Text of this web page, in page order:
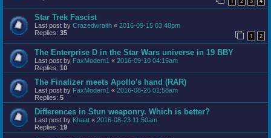
Star Trek Fascist
Last post by Crazedwraith « 2016-09-15 03:48pm
Replies: 35 1 2
The Enterprise D in the Star Wars universe in 19 BBY
Last post by FaxModem1 « 2016-09-10 04:15am
Replies: 10
The Finalizer meets Apollo's hand (RAR)
Last post by FaxModem1 « 2016-08-26 01:58am
Replies: 5
Differences in Stun weaponry. Which is better?
Last post by Khaat « 2016-08-23 11:50am
Replies: 19